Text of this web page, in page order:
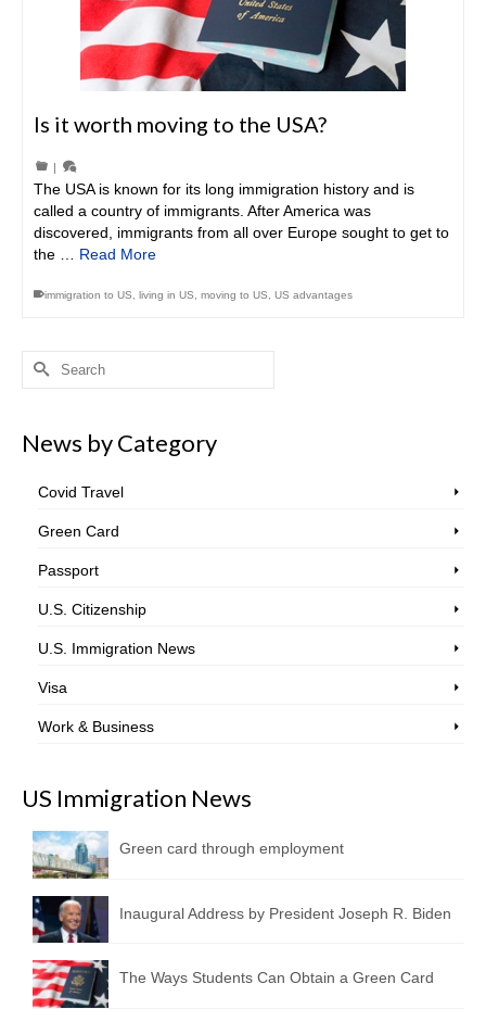
Is it worth moving to the USA?
|
The USA is known for its long immigration history and is
called a country of immigrants. After America was
discovered, immigrants from all over Europe sought to get to
the … Read More
immigration to US living in US moving to US US advantages
Search
News by Category
Covid Travel
Green Card
Passport
U.S. Citizenship
U.S. Immigration News
Visa
Work & Business
US Immigration News
Green card through employment
Inaugural Address by President Joseph R. Biden
The Ways Students Can Obtain a Green Card